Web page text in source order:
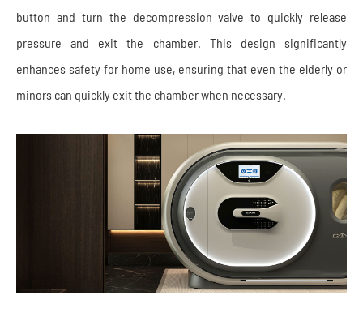
button and turn the decompression valve to quickly release
pressure and exit the chamber. This design significantly
enhances safety for home use, ensuring that even the elderly or
minors can quickly exit the chamber when necessary.